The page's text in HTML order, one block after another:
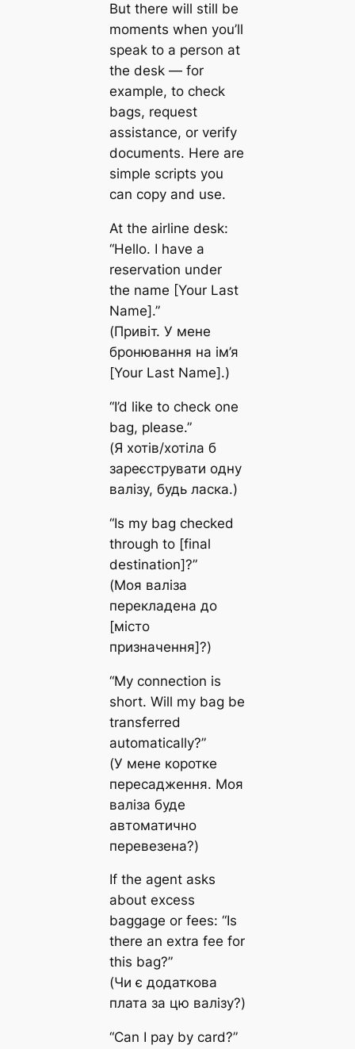
But there will still be
moments when you’ll
speak to a person at
the desk — for
example, to check
bags, request
assistance, or verify
documents. Here are
simple scripts you
can copy and use.
At the airline desk:
“Hello. I have a
reservation under
the name [Your Last
Name].”
(Привіт. У мене
бронювання на ім’я
[Your Last Name].)
“I’d like to check one
bag, please.”
(Я хотів/хотіла б
зареєструвати одну
валізу, будь ласка.)
“Is my bag checked
through to [final
destination]?”
(Моя валіза
перекладена до
[місто
призначення]?)
“My connection is
short. Will my bag be
transferred
automatically?”
(У мене коротке
пересадження. Моя
валіза буде
автоматично
перевезена?)
If the agent asks
about excess
baggage or fees: “Is
there an extra fee for
this bag?”
(Чи є додаткова
плата за цю валізу?)
“Can I pay by card?”